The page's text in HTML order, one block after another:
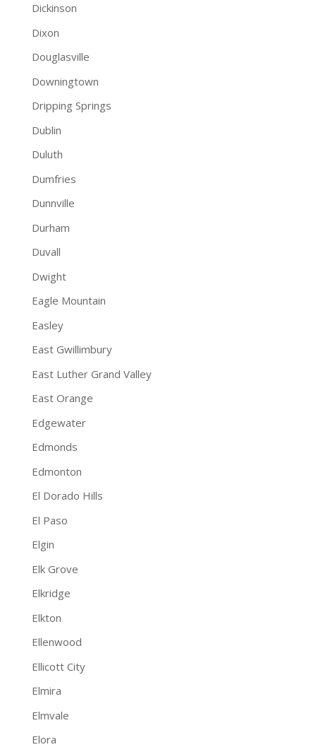
Dickinson
Dixon
Douglasville
Downingtown
Dripping Springs
Dublin
Duluth
Dumfries
Dunnville
Durham
Duvall
Dwight
Eagle Mountain
Easley
East Gwillimbury
East Luther Grand Valley
East Orange
Edgewater
Edmonds
Edmonton
El Dorado Hills
El Paso
Elgin
Elk Grove
Elkridge
Elkton
Ellenwood
Ellicott City
Elmira
Elmvale
Elora